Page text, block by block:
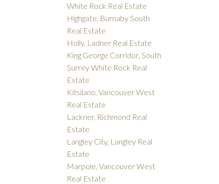
White Rock Real Estate
Highgate, Burnaby South
Real Estate
Holly, Ladner Real Estate
King George Corridor, South
Surrey White Rock Real
Estate
Kitsilano, Vancouver West
Real Estate
Lackner, Richmond Real
Estate
Langley City, Langley Real
Estate
Marpole, Vancouver West
Real Estate